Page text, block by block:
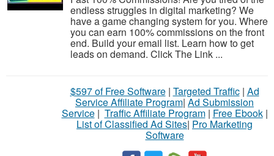
endless struggles in digital marketing? We
have a game changing system for you. Where
you can earn 100% commissions on the front
end. Build your email list. Learn how to get
leads on demand. Click The Link ...
$597 of Free Software| Targeted Traffic| Ad
Service Affiliate Program| Ad Submission
Service| Traffic Affiliate Program| Free Ebook|
List of Classified Ad Sites| Pro Marketing
Software